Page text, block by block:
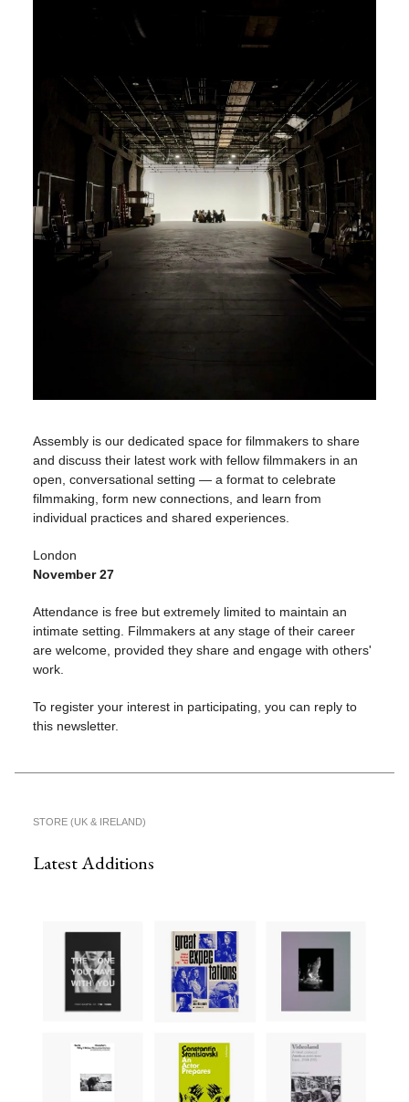
Assembly is our dedicated space for filmmakers to share
and discuss their latest work with fellow filmmakers in an
open, conversational setting — a format to celebrate
filmmaking, form new connections, and learn from
individual practices and shared experiences.
London
November 27
Attendance is free but extremely limited to maintain an
intimate setting. Filmmakers at any stage of their career
are welcome, provided they share and engage with others'
work.
To register your interest in participating, you can reply to
this newsletter.
STORE (UK & IRELAND)
Latest Additions